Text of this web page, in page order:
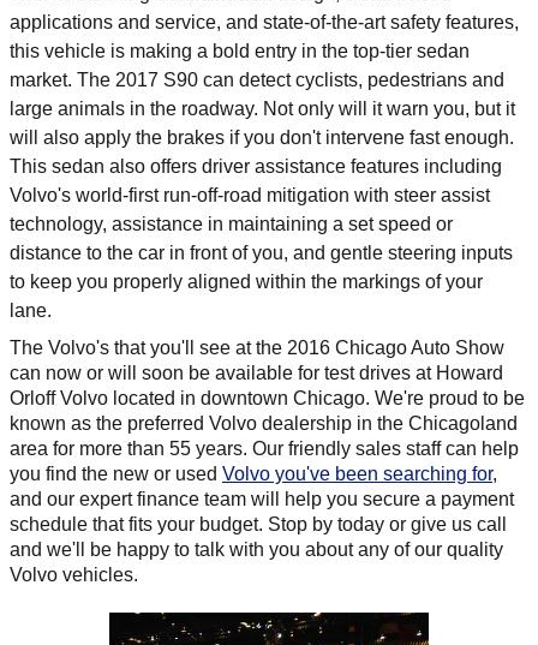
applications and service, and state-of-the-art safety features,
this vehicle is making a bold entry in the top-tier sedan
market. The 2017 S90 can detect cyclists, pedestrians and
large animals in the roadway. Not only will it warn you, but it
will also apply the brakes if you don't intervene fast enough.
This sedan also offers driver assistance features including
Volvo's world-first run-off-road mitigation with steer assist
technology, assistance in maintaining a set speed or
distance to the car in front of you, and gentle steering inputs
to keep you properly aligned within the markings of your
lane.
The Volvo's that you'll see at the 2016 Chicago Auto Show
can now or will soon be available for test drives at Howard
Orloff Volvo located in downtown Chicago. We're proud to be
known as the preferred Volvo dealership in the Chicagoland
area for more than 55 years. Our friendly sales staff can help
you find the new or used Volvo you've been searching for,
and our expert finance team will help you secure a payment
schedule that fits your budget. Stop by today or give us call
and we'll be happy to talk with you about any of our quality
Volvo vehicles.